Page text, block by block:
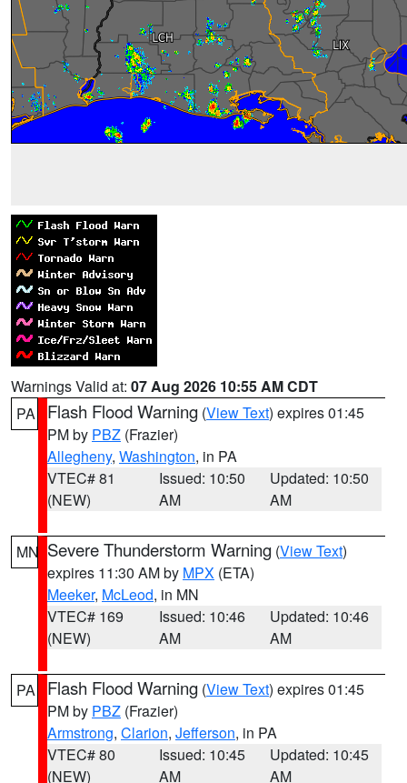
Warnings Valid at: 07 Aug 2026 10:55 AM CDT
PA
Flash Flood Warning (View Text) expires 01:45
PM by PBZ (Frazier)
Allegheny, Washington, in PA
VTEC# 81
(NEW)
Issued: 10:50
AM
Updated: 10:50
AM
MN Severe Thunderstorm Warning (View Text)
expires 11:30 AM by MPX (ETA)
Meeker, McLeod, in MN
VTEC# 169
(NEW)
Issued: 10:46
AM
Updated: 10:46
AM
PA Flash Flood Warning (View Text) expires 01:45
PM by PBZ (Frazier)
Armstrong, Clarion, Jefferson, in PA
VTEC# 80
(NEW)
Issued: 10:45
AM
Updated: 10:45
AM